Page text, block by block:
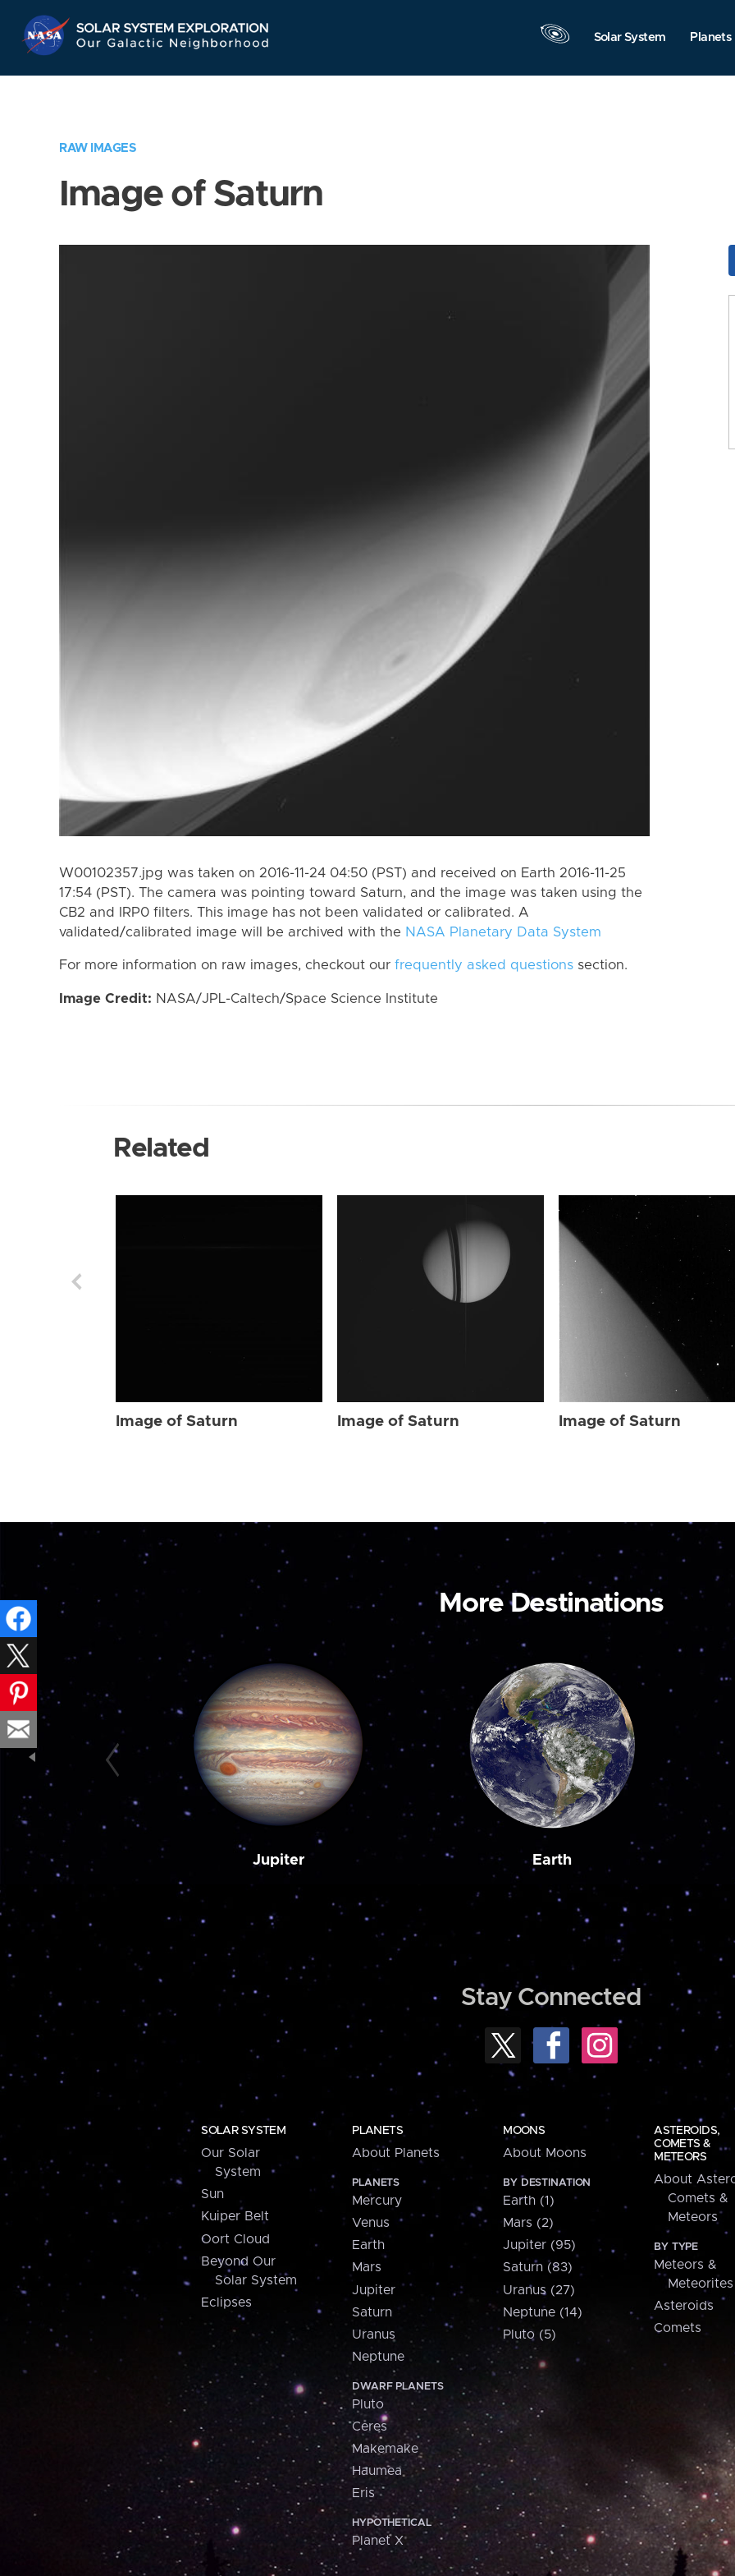
Navigation
Solar System Planets
RAW IMAGES
Image of Saturn
W00102357.jpg was taken on 2016-11-24 04:50 (PST) and received on Earth 2016-11-25
17:54 (PST). The camera was pointing toward Saturn, and the image was taken using the
CB2 and IRP0 filters. This image has not been validated or calibrated. A
validated/calibrated image will be archived with the NASA Planetary Data System
For more information on raw images, checkout our frequently asked questions section.
Image Credit: NASA/JPL-Caltech/Space Science Institute
Related
Image of Saturn Image of Saturn Image of Saturn
More Destinations
Jupiter Earth
Stay Connected
SOLAR SYSTEM
Our Solar
System
Sun
Kuiper Belt
Oort Cloud
Beyond Our
Solar System
Eclipses
PLANETS
About Planets
PLANETS
Mercury
Venus
Earth
Mars
Jupiter
Saturn
Uranus
Neptune
DWARF PLANETS
Pluto
Ceres
Makemake
Haumea
Eris
HYPOTHETICAL
Planet X
MOONS
About Moons
BY DESTINATION
Earth (1)
Mars (2)
Jupiter (95)
Saturn (83)
Uranus (27)
Neptune (14)
Pluto (5)
ASTEROIDS,
COMETS &
METEORS
About
Comets &
Meteors
BY TYPE
Meteors &
Meteorites
Asteroids
Comets